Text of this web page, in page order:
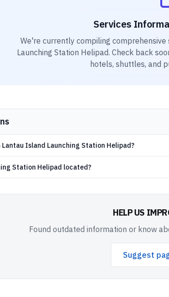
Services
We're currently compiling
Launching Station Helipad. Check back
hotels, shuttles, and
Island Launching Station Helipad?
Station Helipad located?
HELP US
Found outdated information or know
Suggest